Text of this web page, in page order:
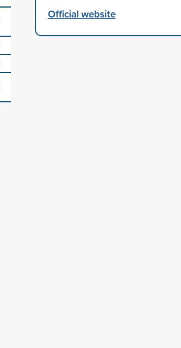
Official website